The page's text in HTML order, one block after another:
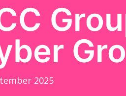
2025